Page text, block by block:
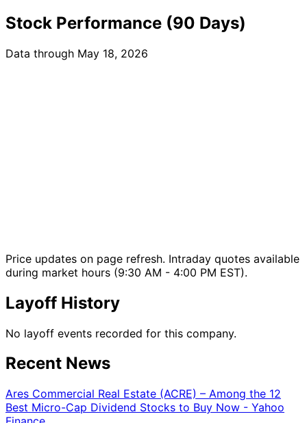
Stock Performance (90 Days)
Data through May 18, 2026
Price updates on page refresh. Intraday quotes available
during market hours (9:30 AM - 4:00 PM EST).
Layoff History
No layoff events recorded for this company.
Recent News
Ares Commercial Real Estate (ACRE) – Among the 12
Best Micro-Cap Dividend Stocks to Buy Now - Yahoo